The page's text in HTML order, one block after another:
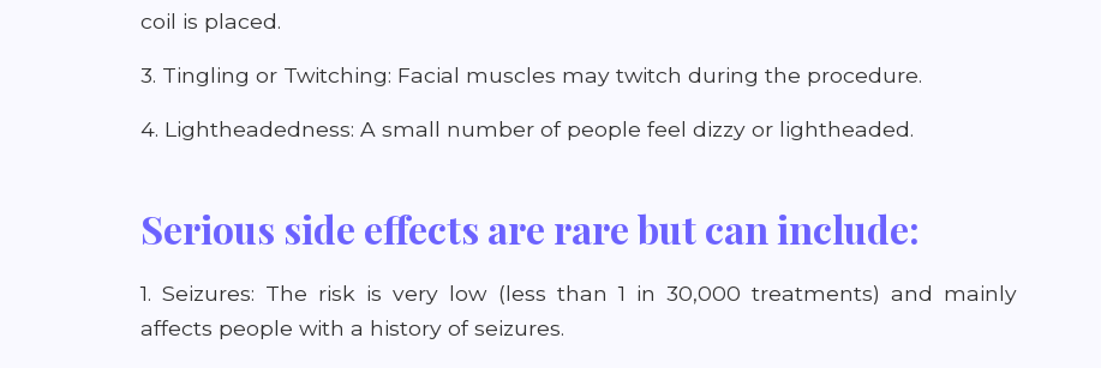
coil is placed.
3. Tingling or Twitching: Facial muscles may twitch during the procedure.
4. Lightheadedness: A small number of people feel dizzy or lightheaded.
Serious side effects are rare but can include:
1. Seizures: The risk is very low (less than 1 in 30,000 treatments) and mainly
affects people with a history of seizures.